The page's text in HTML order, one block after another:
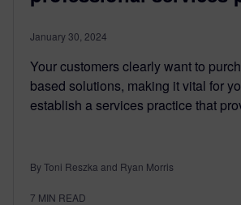
January 30, 2024
Your customers clearly want to
based solutions, making it vital for
establish a services practice that
By Toni Reszka and Ryan Morris
7 MIN READ